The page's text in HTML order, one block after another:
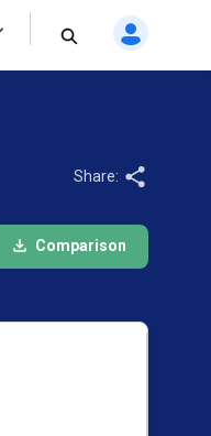
Share:
Comparison